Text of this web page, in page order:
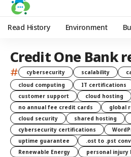
Read History Environment
Credit One Bank
# cybersecurity scalability
cloud computing
IT certifications
customer support
cloud hosting
no annual fee credit cards
global
cloud security
shared hosting
cybersecurity certifications
uptime guarantee
.ost to .pst
Renewable Energy
personal injury